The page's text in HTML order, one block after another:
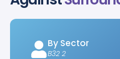
By Sector
B32 2